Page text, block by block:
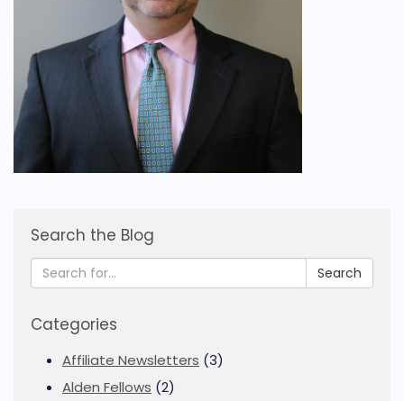
Search the Blog
Search
Categories
Affiliate Newsletters (3)
Alden Fellows (2)